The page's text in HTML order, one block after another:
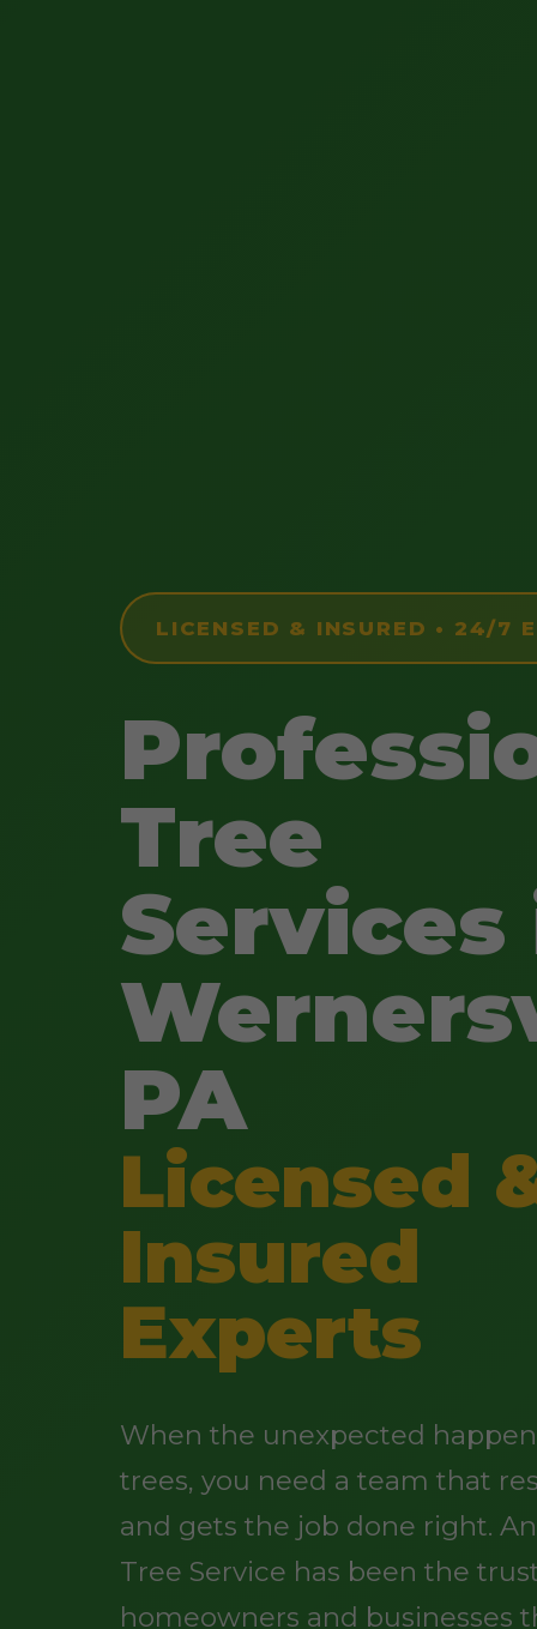
LICENSED & INSURED • 24/7
Tree
Services
PA
Licensed
Insured
Experts
When the unexpected
trees, you need a team that
and gets the job done right.
Tree Service has been the
homeowners and businesses